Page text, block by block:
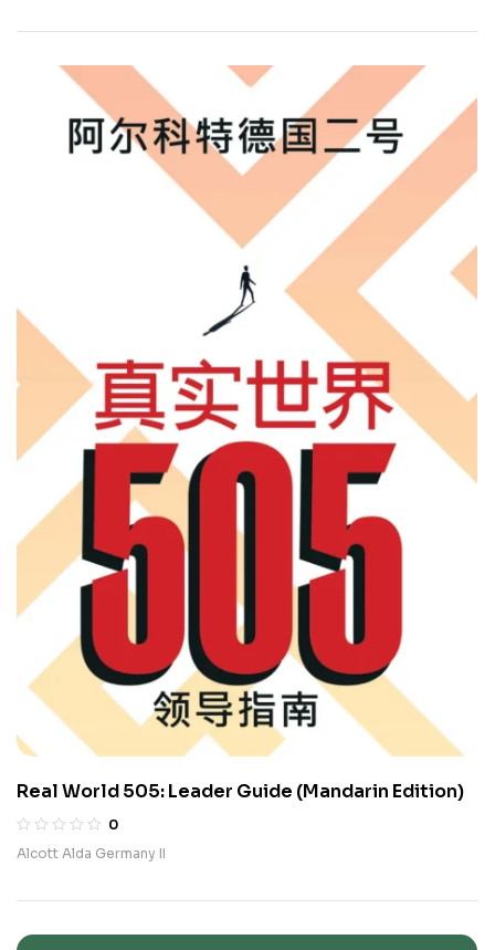
Real World 505: Leader Guide (Mandarin Edition)
0
Alcott Alda Germany II